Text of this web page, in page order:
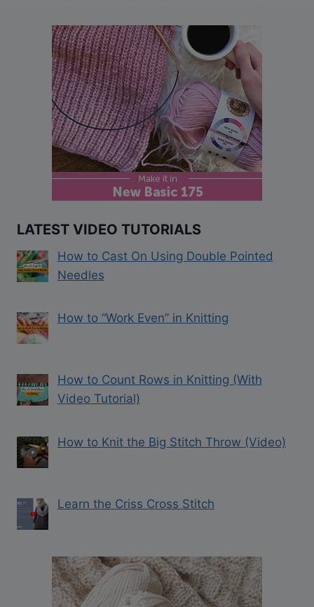
LATEST VIDEO TUTORIALS
How to Cast On Using Double Pointed
Needles
How to “Work Even” in Knitting
How to Count Rows in Knitting (With
Video Tutorial)
How to Knit the Big Stitch Throw (Video)
Learn the Criss Cross Stitch